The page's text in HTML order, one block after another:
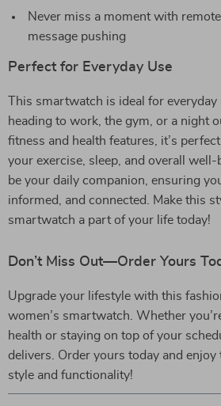
Never miss a moment with
message pushing
Perfect for Everyday Use
This smartwatch is ideal for everyday
heading to work, the gym, or a night
fitness and health features, it’s
your exercise, sleep, and overall well-
be your daily companion, ensuring
informed, and connected. Make this
smartwatch a part of your life today!
Don’t Miss Out—Order Yours
Upgrade your lifestyle with this
women’s smartwatch. Whether
health or staying on top of your
delivers. Order yours today and
style and functionality!